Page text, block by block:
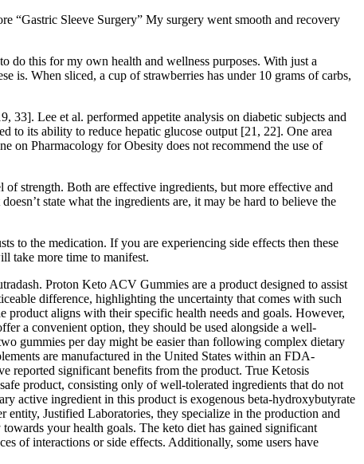
“Gastric Sleeve Surgery” My surgery went smooth and recovery
do this for my own health and wellness purposes. With just a
is. When sliced, a cup of strawberries has under 10 grams of carbs,
Lee et al. performed appetite analysis on diabetic subjects and
to its ability to reduce hepatic glucose output [21, 22]. One area
on Pharmacology for Obesity does not recommend the use of
strength. Both are effective ingredients, but more effective and
state what the ingredients are, it may be hard to believe the
to the medication. If you are experiencing side effects then these
take more time to manifest.
Proton Keto ACV Gummies are a product designed to assist
difference, highlighting the uncertainty that comes with such
aligns with their specific health needs and goals. However,
a convenient option, they should be used alongside a well-
gummies per day might be easier than following complex dietary
are manufactured in the United States within an FDA-
reported significant benefits from the product. True Ketosis
product, consisting only of well-tolerated ingredients that do not
active ingredient in this product is exogenous beta-hydroxybutyrate
Justified Laboratories, they specialize in the production and
your health goals. The keto diet has gained significant
of interactions or side effects. Additionally, some users have